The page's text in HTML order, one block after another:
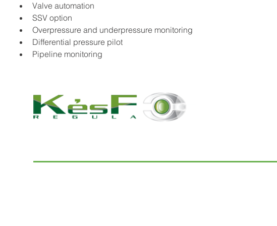
Valve automation
SSV option
Overpressure and underpressure monitoring
Differential pressure pilot
Pipeline monitoring